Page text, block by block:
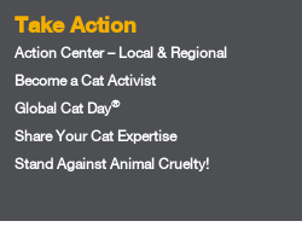
Take Action
Action Center – Local & Regional
Become a Cat Activist
Global Cat Day®
Share Your Cat Expertise
Stand Against Animal Cruelty!